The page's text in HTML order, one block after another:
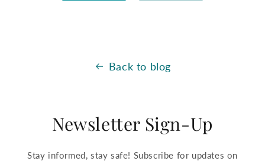
Back to blog
Newsletter Sign-Up
Stay informed, stay safe! Subscribe for updates on